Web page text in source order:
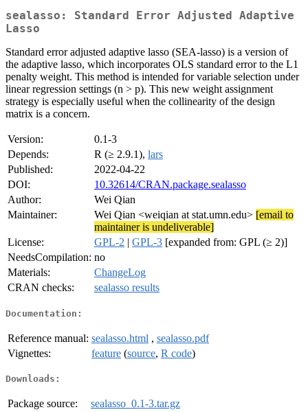
sealasso: Standard Error Adjusted Adaptive
Lasso
Standard error adjusted adaptive lasso (SEA-lasso) is a version of
the adaptive lasso, which incorporates OLS standard error to the L1
penalty weight. This method is intended for variable selection under
linear regression settings (n > p). This new weight assignment
strategy is especially useful when the collinearity of the design
matrix is a concern.
Version:
0.1-3
Depends:
R (≥ 2.9.1), lars
Published:
2022-04-22
DOI:
10.32614/CRAN.package.sealasso
Author:
Wei Qian
Maintainer:
Wei Qian <weiqian at stat.umn.edu> [email to
maintainer is undeliverable]
License:
GPL-2 | GPL-3 [expanded from: GPL (≥ 2)]
NeedsCompilation: no
Materials:
ChangeLog
CRAN checks:
sealasso results
Documentation:
Reference manual: sealasso.html , sealasso.pdf
Vignettes:
feature (source, R code)
Downloads:
Package source:
sealasso_0.1-3.tar.gz